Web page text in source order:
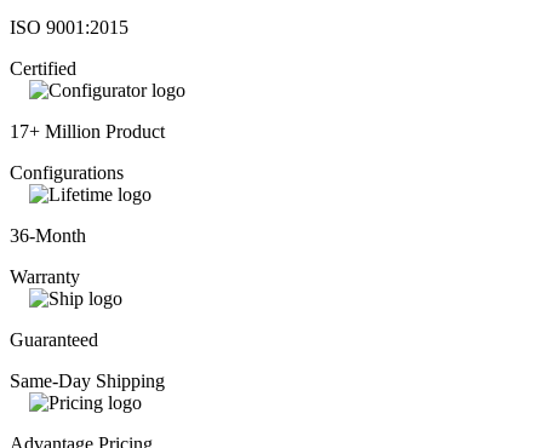
ISO 9001:2015
Certified
17+ Million Product
Configurations
36-Month
Warranty
Guaranteed
Same-Day Shipping
Advantage Pricing